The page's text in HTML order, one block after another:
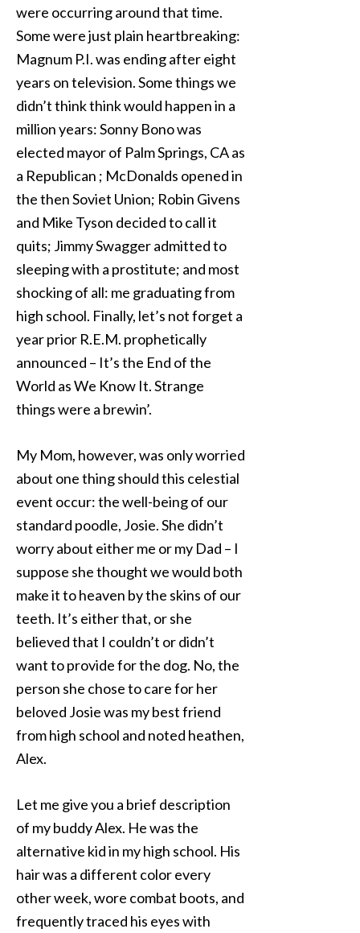
were occurring around that time.
Some were just plain heartbreaking:
Magnum P.I. was ending after eight
years on television. Some things we
didn’t think think would happen in a
million years: Sonny Bono was
elected mayor of Palm Springs, CA as
a Republican ; McDonalds opened in
the then Soviet Union; Robin Givens
and Mike Tyson decided to call it
quits; Jimmy Swagger admitted to
sleeping with a prostitute; and most
shocking of all: me graduating from
high school. Finally, let’s not forget a
year prior R.E.M. prophetically
announced – It’s the End of the
World as We Know It. Strange
things were a brewin’.
My Mom, however, was only worried
about one thing should this celestial
event occur: the well-being of our
standard poodle, Josie. She didn’t
worry about either me or my Dad – I
suppose she thought we would both
make it to heaven by the skins of our
teeth. It’s either that, or she
believed that I couldn’t or didn’t
want to provide for the dog. No, the
person she chose to care for her
beloved Josie was my best friend
from high school and noted heathen,
Alex.
Let me give you a brief description
of my buddy Alex. He was the
alternative kid in my high school. His
hair was a different color every
other week, wore combat boots, and
frequently traced his eyes with